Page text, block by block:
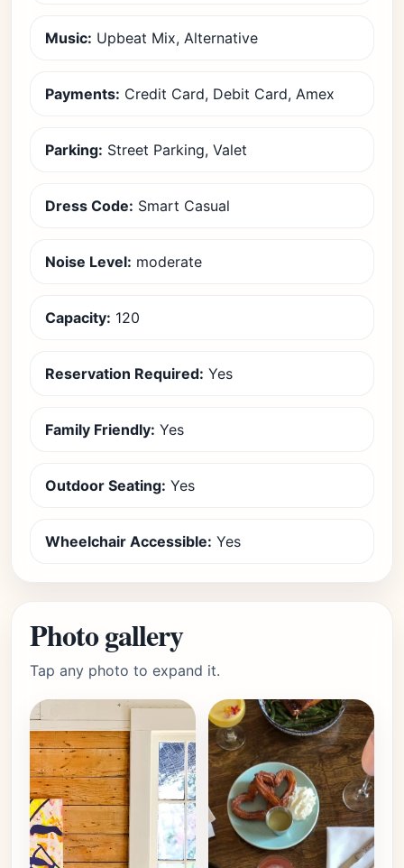
Music: Upbeat Mix, Alternative
Payments: Credit Card, Debit Card, Amex
Parking: Street Parking, Valet
Dress Code: Smart Casual
Noise Level: moderate
Capacity: 120
Reservation Required: Yes
Family Friendly: Yes
Outdoor Seating: Yes
Wheelchair Accessible: Yes
Photo gallery
Tap any photo to expand it.